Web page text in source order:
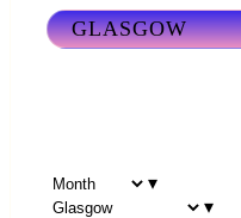
GLASGOW
▾
▾